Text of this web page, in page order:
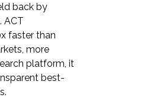
back by
ACT
faster than
more
platform, it
best-